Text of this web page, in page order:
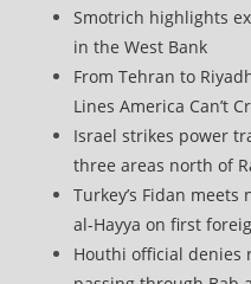
Smotrich highlights
in the West Bank
From Tehran to
Lines America Can’t
Israel strikes power
three areas north of
Turkey’s Fidan
al-Hayya on first
Houthi official denies